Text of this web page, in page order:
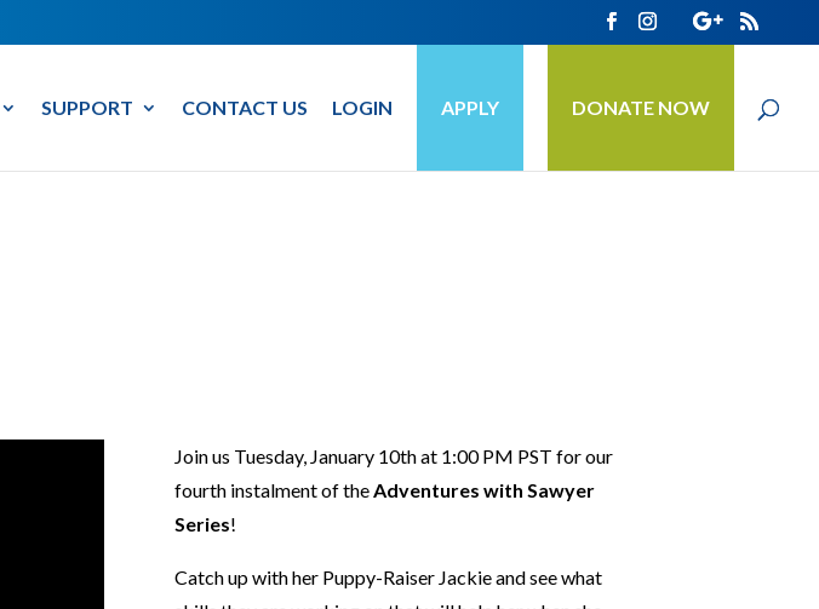
SUPPORT CONTACT US LOGIN APPLY DONATE NOW
Join us Tuesday, January 10th at 1:00 PM PST for our
fourth instalment of theAdventures with Sawyer
Series!
Catch up with her Puppy-Raiser Jackie and see what